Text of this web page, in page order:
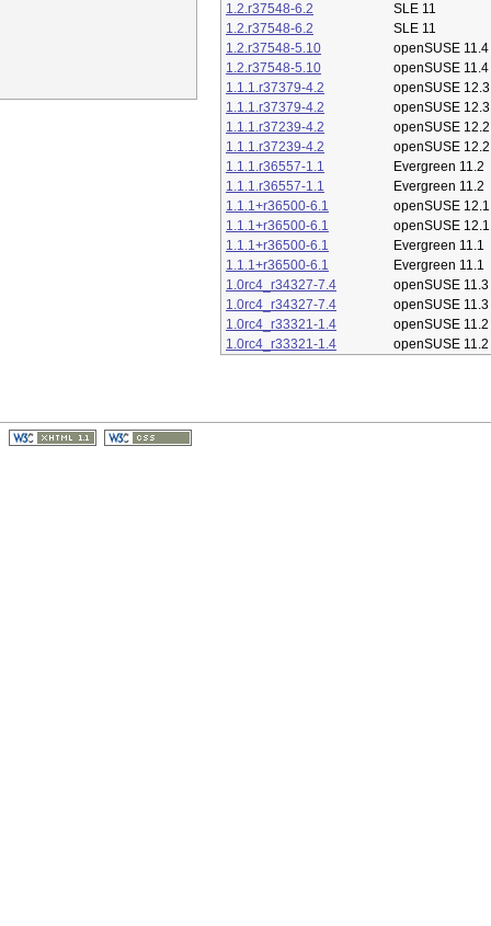
1.2.r37548-6.2
SLE 11
1.2.r37548-6.2
SLE 11
1.2.r37548-5.10
openSUSE 11.4
1.2.r37548-5.10
openSUSE 11.4
1.1.1.r37379-4.2
openSUSE 12.3
1.1.1.r37379-4.2
openSUSE 12.3
1.1.1.r37239-4.2
openSUSE 12.2
1.1.1.r37239-4.2
openSUSE 12.2
1.1.1.r36557-1.1
Evergreen 11.2
1.1.1.r36557-1.1
Evergreen 11.2
1.1.1+r36500-6.1
openSUSE 12.1
1.1.1+r36500-6.1
openSUSE 12.1
1.1.1+r36500-6.1
Evergreen 11.1
1.1.1+r36500-6.1
Evergreen 11.1
1.0rc4_r34327-7.4
openSUSE 11.3
1.0rc4_r34327-7.4
openSUSE 11.3
1.0rc4_r33321-1.4
openSUSE 11.2
1.0rc4_r33321-1.4
openSUSE 11.2